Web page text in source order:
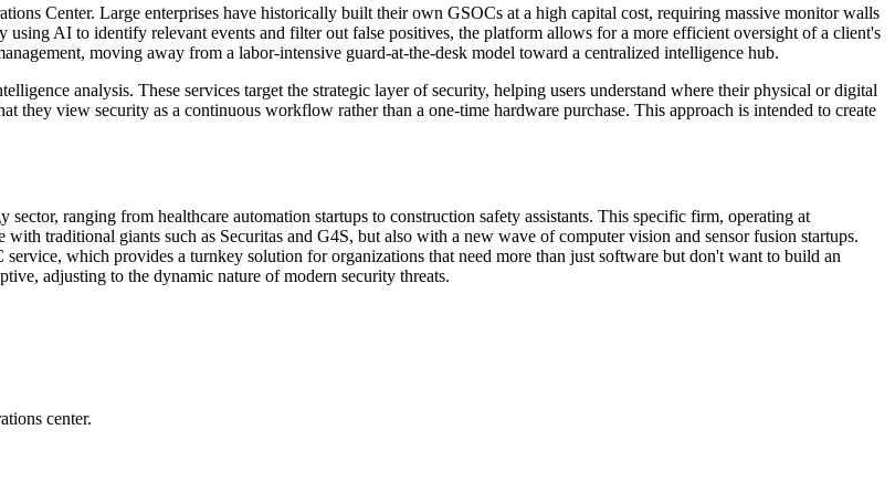
Center. Large enterprises have historically built their own GSOCs at a high capital cost, requiring massive monitor walls
AI to identify relevant events and filter out false positives, the platform allows for a more efficient oversight of a client's
moving away from a labor-intensive guard-at-the-desk model toward a centralized intelligence hub.
analysis. These services target the strategic layer of security, helping users understand where their physical or digital
they view security as a continuous workflow rather than a one-time hardware purchase. This approach is intended to create
ranging from healthcare automation startups to construction safety assistants. This specific firm, operating at
traditional giants such as Securitas and G4S, but also with a new wave of computer vision and sensor fusion startups.
which provides a turnkey solution for organizations that need more than just software but don't want to build an
adjusting to the dynamic nature of modern security threats.
center.